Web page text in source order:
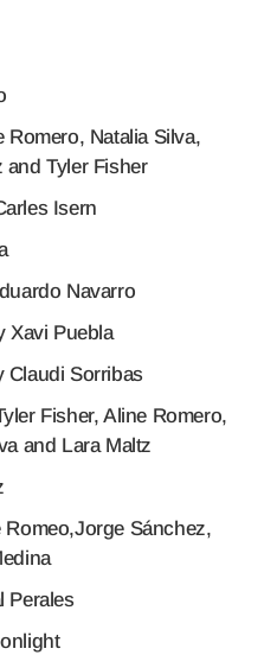
Natalia Silva,
and Tyler Fisher
Isern
Navarro
Xavi Puebla
Claudi Sorribas
Fisher, Aline Romero,
and Lara Maltz
Sánchez,
Perales